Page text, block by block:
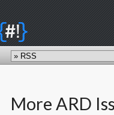
#!}
More ARD